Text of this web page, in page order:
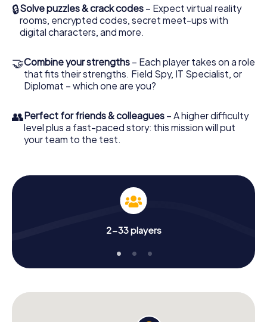
🔒Solve puzzles & crack codes – Expect virtual reality
rooms, encrypted codes, secret meet-ups with
digital characters, and more.
🤝Combine your strengths – Each player takes on a role
that fits their strengths. Field Spy, IT Specialist, or
Diplomat – which one are you?
👥Perfect for friends & colleagues – A higher difficulty
level plus a fast-paced story: this mission will put
your team to the test.
2-33 players